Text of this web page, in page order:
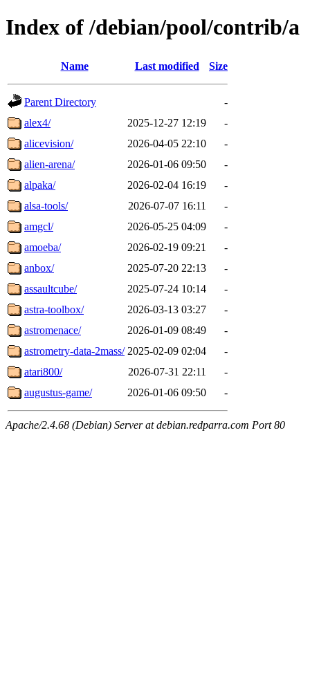
Index of /debian/pool/contrib/a
Name Last modified Size
Parent Directory
-
alex4/
2025-12-27 12:19
-
alicevision/
2026-04-05 22:10
-
alien-arena/
2026-01-06 09:50
-
alpaka/
2026-02-04 16:19
-
alsa-tools/
2026-07-07 16:11
-
amgcl/
2026-05-25 04:09
-
amoeba/
2026-02-19 09:21
-
anbox/
2025-07-20 22:13
-
assaultcube/
2025-07-24 10:14
-
astra-toolbox/
2026-03-13 03:27
-
astromenace/
2026-01-09 08:49
-
astrometry-data-2mass/ 2025-02-09 02:04
-
atari800/
2026-07-31 22:11
-
augustus-game/
2026-01-06 09:50 -
Apache/2.4.68 (Debian) Server at debian.redparra.com Port 80